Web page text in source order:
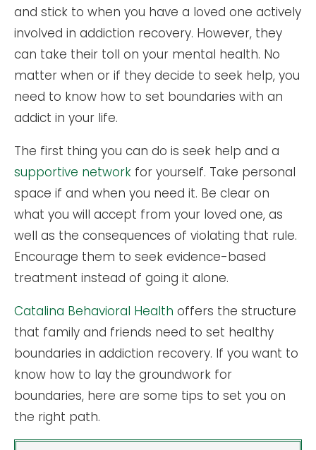
and stick to when you have a loved one actively
involved in addiction recovery. However, they
can take their toll on your mental health. No
matter when or if they decide to seek help, you
need to know how to set boundaries with an
addict in your life.
The first thing you can do is seek help and a
supportive network for yourself. Take personal
space if and when you need it. Be clear on
what you will accept from your loved one, as
well as the consequences of violating that rule.
Encourage them to seek evidence-based
treatment instead of going it alone.
Catalina Behavioral Health offers the structure
that family and friends need to set healthy
boundaries in addiction recovery. If you want to
know how to lay the groundwork for
boundaries, here are some tips to set you on
the right path.